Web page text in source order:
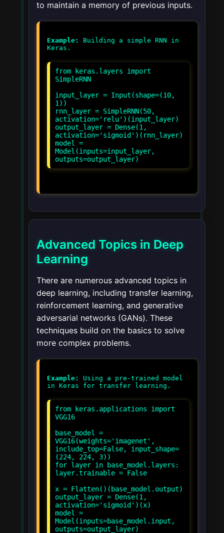
to maintain a memory of previous inputs.
Example:
Building a simple RNN in
from keras.layers import
SimpleRNN
input_layer = Input(shape=(10,
1))
rnn_layer = SimpleRNN(50,
activation='relu')(input_layer)
output_layer = Dense(1,
activation='sigmoid')(rnn_layer)
model =
Model(inputs=input_layer,
Advanced Topics in Deep
Learning
There are numerous advanced topics in
deep learning, including transfer learning,
reinforcement learning, and generative
adversarial networks (GANs). These
techniques build on the basics to solve
more complex problems.
Example:
Using a pre-trained model
from keras.applications import
VGG16
base_model =
VGG16(weights='imagenet',
include_top=False, input_shape=
(224, 224, 3))
for layer in base_model.layers:
layer.trainable = False
x = Flatten()(base_model.output)
output_layer = Dense(1,
activation='sigmoid')(x)
model =
Model(inputs=base_model.input,